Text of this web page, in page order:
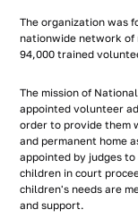
The organization was
nationwide network of
94,000 trained
The mission of
appointed volunteer
order to provide them
and permanent home
appointed by judges
children in court
children's needs are
and support.